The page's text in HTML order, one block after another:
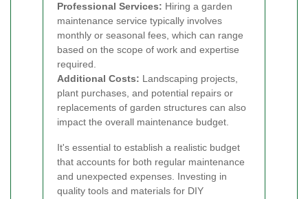
Professional Services: Hiring a garden
maintenance service typically involves
monthly or seasonal fees, which can range
based on the scope of work and expertise
required.
Additional Costs: Landscaping projects,
plant purchases, and potential repairs or
replacements of garden structures can also
impact the overall maintenance budget.
It's essential to establish a realistic budget
that accounts for both regular maintenance
and unexpected expenses. Investing in
quality tools and materials for DIY